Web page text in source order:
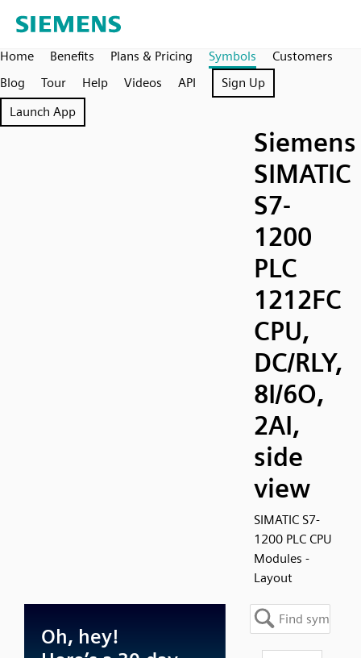
Home Benefits Plans & Pricing Symbols
Customers
Blog
Tour Help Videos API
Sign Up
Launch App
Siemens
SIMATIC
S7-
1200
PLC
1212FC
CPU,
DC/RLY,
8I/6O,
2AI,
side
view
SIMATIC S7-
1200 PLC CPU
Modules -
Layout